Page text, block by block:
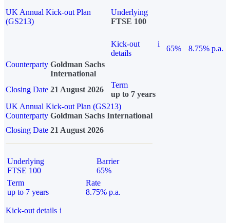
UK Annual Kick-out Plan
(GS213)
Underlying
FTSE 100
Kick-out
details
i
65%
8.75% p.a.
Counterparty Goldman Sachs
International
Closing Date 21 August 2026
Term
up to 7 years
UK Annual Kick-out Plan (GS213)
Counterparty Goldman Sachs International
Closing Date 21 August 2026
Underlying
FTSE 100
Barrier
65%
Term
up to 7 years
Rate
8.75% p.a.
Kick-out details i